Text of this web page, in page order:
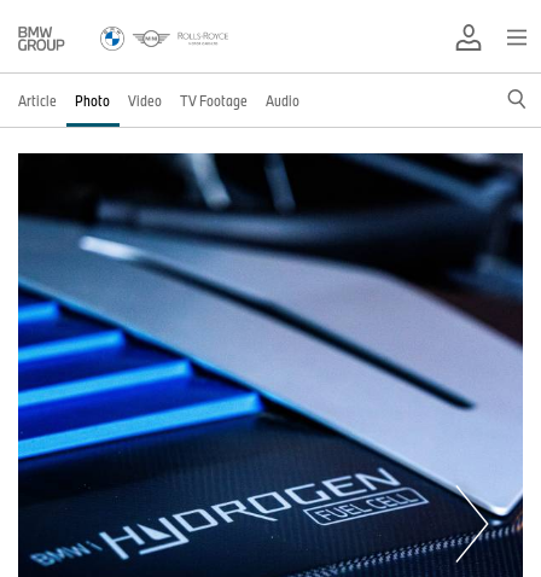
Article Photo Video TV Footage Audio